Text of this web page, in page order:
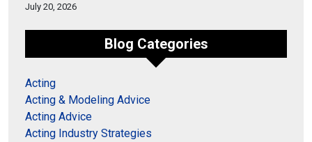
July 20, 2026
Blog Categories
Acting
Acting & Modeling Advice
Acting Advice
Acting Industry Strategies